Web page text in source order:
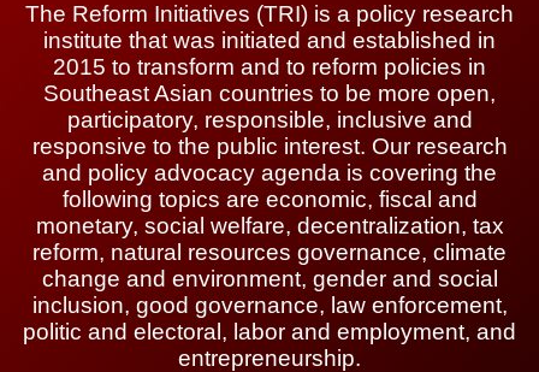
The Reform Initiatives (TRI) is a policy research
institute that was initiated and established in
2015 to transform and to reform policies in
Southeast Asian countries to be more open,
participatory, responsible, inclusive and
responsive to the public interest. Our research
and policy advocacy agenda is covering the
following topics are economic, fiscal and
monetary, social welfare, decentralization, tax
reform, natural resources governance, climate
change and environment, gender and social
inclusion, good governance, law enforcement,
politic and electoral, labor and employment, and
entrepreneurship.